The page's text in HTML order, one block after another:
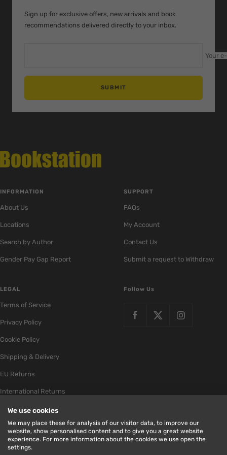
We use cookies
We may place these for analysis of our visitor data, to improve our
website, show personalised content and to give you a great website
experience. For more information about the cookies we use open the
settings.
Sign up for exclusive offers, new arrivals and book
recommendations delivered directly to your inbox.
Your
SUBMIT
INFORMATION
About Us
Locations
Search by Author
Gender Pay Gap Report
SUPPORT
FAQs
My Account
Contact Us
Submit a request to Withdraw
LEGAL
Terms of Service
Privacy Policy
Cookie Policy
Shipping & Delivery
EU Returns
International Returns
Follow Us
Bookstation Store by Milk Bottle